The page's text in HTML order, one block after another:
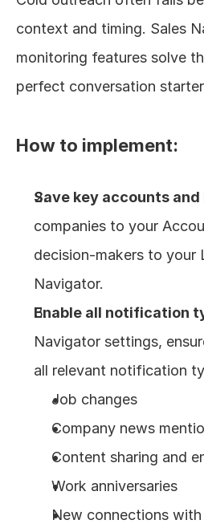
context and timing. Sales
monitoring features solve
perfect conversation
How to implement:
Save key accounts and
companies to your
decision-makers to your
Navigator.
Enable all notification
Navigator settings,
all relevant notification
Job changes
Company news
Content sharing and
Work anniversaries
New connections